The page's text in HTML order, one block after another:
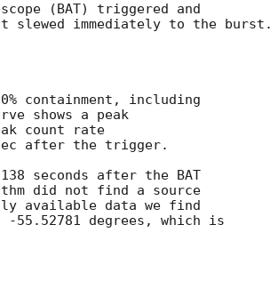
(BAT) triggered and
slewed immediately to the burst.
containment, including
shows a peak
count rate
sec after the trigger.
seconds after the BAT
did not find a source
available data we find
-55.52781 degrees, which is